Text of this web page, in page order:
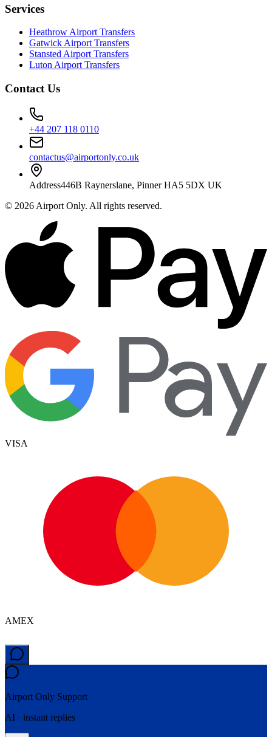
Services
Heathrow Airport Transfers
Gatwick Airport Transfers
Stansted Airport Transfers
Luton Airport Transfers
Contact Us
+44 207 118 0110
contactus@airportonly.co.uk
Address446B Raynerslane, Pinner HA5 5DX UK
© 2026 Airport Only. All rights reserved.
VISA
AMEX
Airport Only Support
AI · instant replies